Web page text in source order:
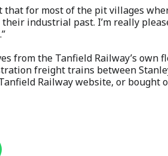
that for most of the pit villages
industrial past. I’m really
from the Tanfield Railway’s own
freight trains between
Railway website, or bought